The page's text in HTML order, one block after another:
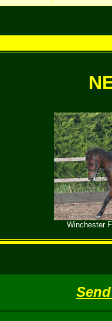
Winchester